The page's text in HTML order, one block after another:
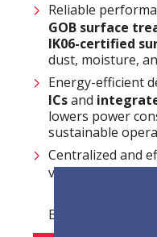
Reliable
GOB surface
IK06-certified
dust, moisture,
Energy-efficient
ICsand
lowers power
sustainable
Centralized and
viaLAN control
Варіанти кроку